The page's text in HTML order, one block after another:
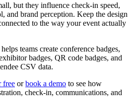
but they influence check-in speed,
and brand perception. Keep the design
to the way your event actually
teams create conference badges,
badges, QR code badges, and
CSV data.
free orbook a demo to see how
check-in, communications, and